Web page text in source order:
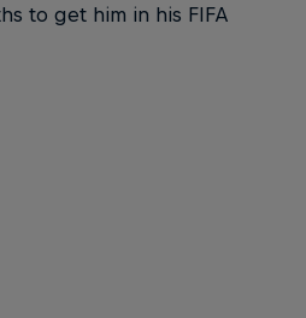
to get him in his FIFA